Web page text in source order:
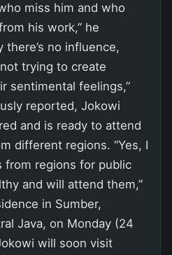
miss him and who
his work,” he
there’s no influence,
not trying to create
sentimental feelings,”
reported, Jokowi
and is ready to attend
different regions. “Yes, I
from regions for public
and will attend them,”
in Sumber,
Java, on Monday (24
will soon visit